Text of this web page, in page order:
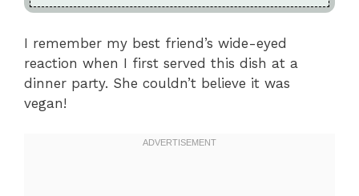
I remember my best friend’s wide-eyed
reaction when I first served this dish at a
dinner party. She couldn’t believe it was
vegan!